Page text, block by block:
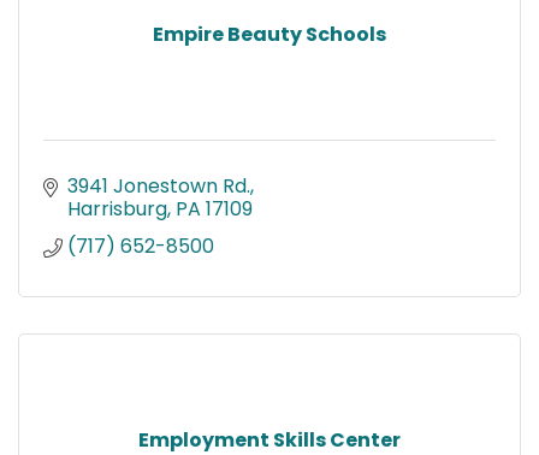
Empire Beauty Schools
3941 Jonestown Rd.
Harrisburg PA 17109
(717) 652-8500
Employment Skills Center